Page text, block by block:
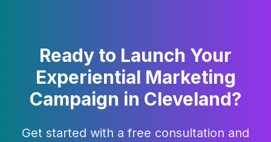
Ready to Launch Your
Experiential Marketing
Campaign in Cleveland?
Get started with a free consultation and